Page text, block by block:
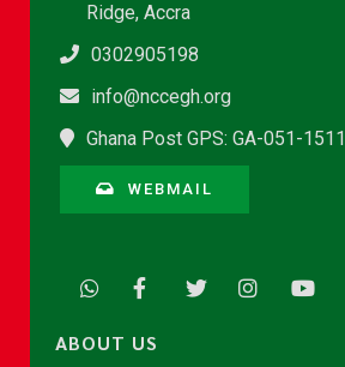
Ridge, Accra
0302905198
info@nccegh.org
Ghana Post GPS: GA-051-1511
WEBMAIL
ABOUT US